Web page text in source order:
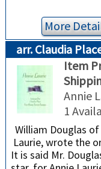
More
arr. Claudia
Item
Annie
1
William Douglas
Laurie, wrote the
It is said Mr.